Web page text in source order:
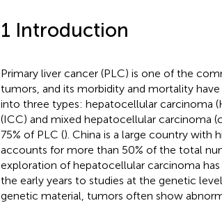
1 Introduction
Primary liver cancer (PLC) is one of the
tumors, and its morbidity and mortality have
into three types: hepatocellular carcinoma
(ICC) and mixed hepatocellular carcinoma
75% of PLC (). China is a large country with
accounts for more than 50% of the total
exploration of hepatocellular carcinoma
the early years to studies at the genetic
genetic material, tumors often show